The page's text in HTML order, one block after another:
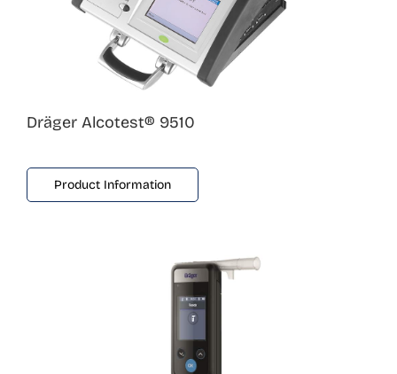
Dräger Alcotest® 9510
Product Information